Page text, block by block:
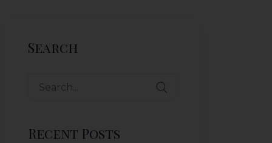
Search
Search
Recent Posts